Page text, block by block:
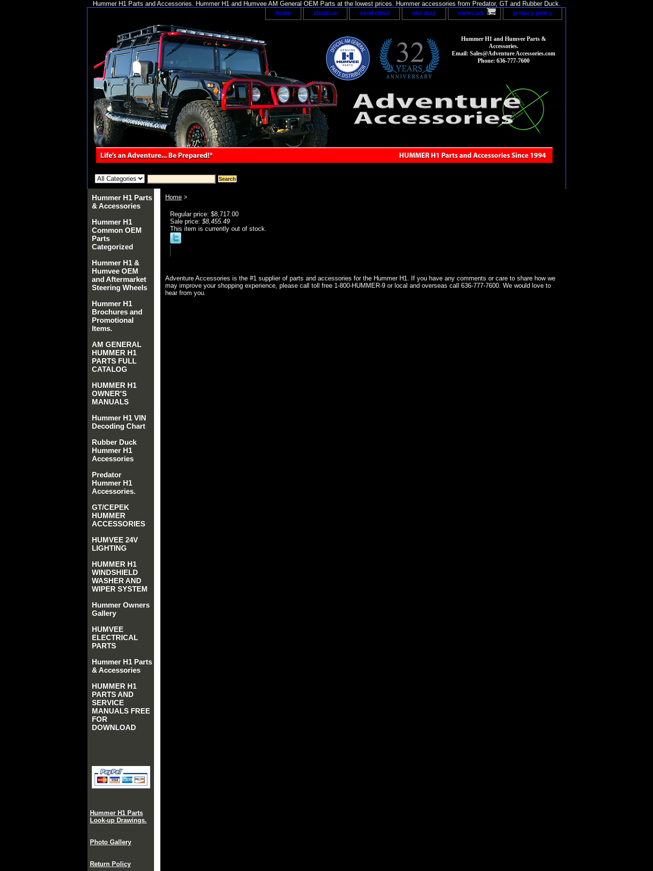
Hummer H1 Parts and Accessories. Hummer H1 and Humvee AM General OEM Parts at the lowest prices. Hummer accessories from Predator, GT and Rubber Duck.
home about us send email site map view cart privacy policy
Hummer H1 and Humvee Parts &
Accessories.
Email: Sales@Adventure Accessories.com
Phone: 636-777-7600
Home >
Regular price: $8,717.00
Sale price: $8,455.49
This item is currently out of stock.
Adventure Accessories is the #1 supplier of parts and accessories for the Hummer H1. If you have any comments or care to share how we
may improve your shopping experience, please call toll free 1-800-HUMMER-9 or local and overseas call 636-777-7600. We would love to
hear from you.
Hummer H1 Parts
& Accessories
Hummer H1
Common OEM
Parts
Categorized
Hummer H1 &
Humvee OEM
and Aftermarket
Steering Wheels
Hummer H1
Brochures and
Promotional
Items.
AM GENERAL
HUMMER H1
PARTS FULL
CATALOG
HUMMER H1
OWNER'S
MANUALS
Hummer H1 VIN
Decoding Chart
Rubber Duck
Hummer H1
Accessories
Predator
Hummer H1
Accessories.
GT/CEPEK
HUMMER
ACCESSORIES
HUMVEE 24V
LIGHTING
HUMMER H1
WINDSHIELD
WASHER AND
WIPER SYSTEM
Hummer Owners
Gallery
HUMVEE
ELECTRICAL
PARTS
Hummer H1 Parts
& Accessories
HUMMER H1
PARTS AND
SERVICE
MANUALS FREE
FOR
DOWNLOAD
Hummer H1 Parts
Look-up Drawings.
Photo Gallery
Return Policy